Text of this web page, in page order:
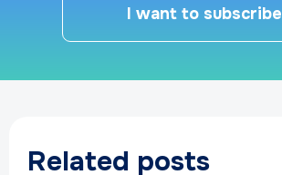
I want to subscribe
Related posts